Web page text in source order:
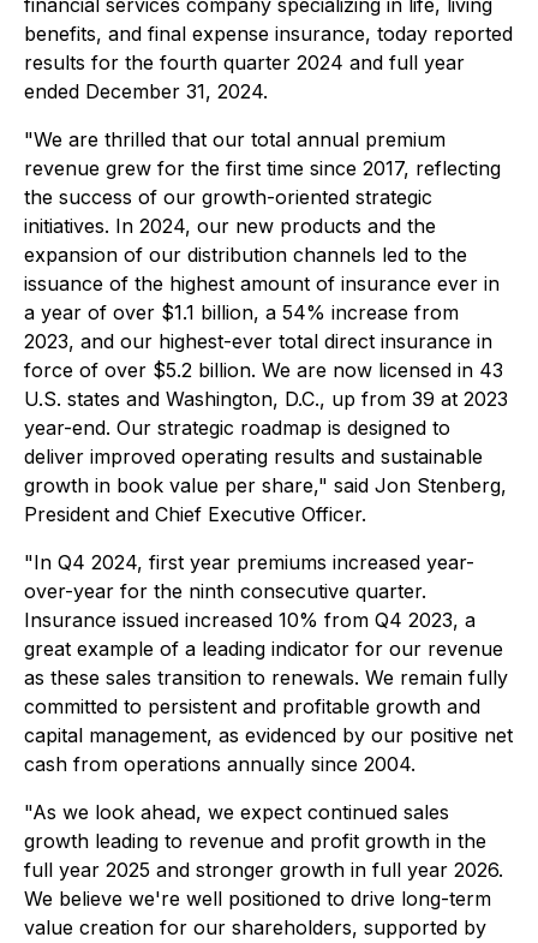
financial services company specializing in life, living
benefits, and final expense insurance, today reported
results for the fourth quarter 2024 and full year
ended December 31, 2024.
"We are thrilled that our total annual premium
revenue grew for the first time since 2017, reflecting
the success of our growth-oriented strategic
initiatives. In 2024, our new products and the
expansion of our distribution channels led to the
issuance of the highest amount of insurance ever in
a year of over $1.1 billion, a 54% increase from
2023, and our highest-ever total direct insurance in
force of over $5.2 billion. We are now licensed in 43
U.S. states and Washington, D.C., up from 39 at 2023
year-end. Our strategic roadmap is designed to
deliver improved operating results and sustainable
growth in book value per share," said Jon Stenberg,
President and Chief Executive Officer.
"In Q4 2024, first year premiums increased year-
over-year for the ninth consecutive quarter.
Insurance issued increased 10% from Q4 2023, a
great example of a leading indicator for our revenue
as these sales transition to renewals. We remain fully
committed to persistent and profitable growth and
capital management, as evidenced by our positive net
cash from operations annually since 2004.
"As we look ahead, we expect continued sales
growth leading to revenue and profit growth in the
full year 2025 and stronger growth in full year 2026.
We believe we're well positioned to drive long-term
value creation for our shareholders, supported by